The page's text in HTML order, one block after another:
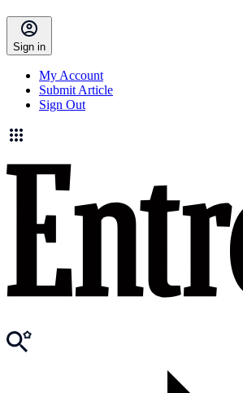
Sign in
My Account
Submit Article
Sign Out